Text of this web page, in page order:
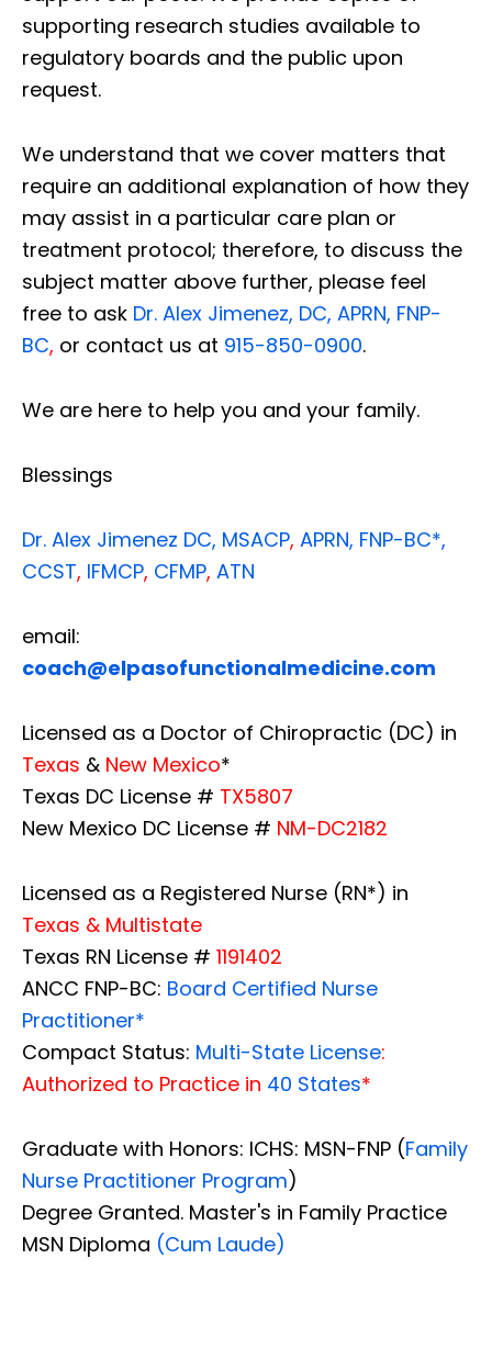
supporting research studies available to
regulatory boards and the public upon
request.
We understand that we cover matters that
require an additional explanation of how they
may assist in a particular care plan or
treatment protocol; therefore, to discuss the
subject matter above further, please feel
free to ask Dr. Alex Jimenez, DC, APRN, FNP-
BC, or contact us at 915-850-0900.
We are here to help you and your family.
Blessings
Dr. Alex Jimenez DC, MSACP, APRN, FNP-BC*,
CCST, IFMCP, CFMP, ATN
email:
coach@elpasofunctionalmedicine.com
Licensed as a Doctor of Chiropractic (DC) in
Texas & New Mexico*
Texas DC License # TX5807
New Mexico DC License # NM-DC2182
Licensed as a Registered Nurse (RN*) in
Texas & Multistate
Texas RN License # 1191402
ANCC FNP-BC: Board Certified Nurse
Practitioner*
Compact Status: Multi-State License:
Authorized to Practice in 40 States*
Graduate with Honors: ICHS: MSN-FNP (Family
Nurse Practitioner Program)
Degree Granted. Master's in Family Practice
MSN Diploma (Cum Laude)